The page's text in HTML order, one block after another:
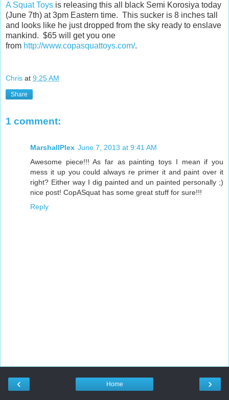
A Squat Toys is releasing this all black Semi Korosiya today
(June 7th) at 3pm Eastern time. This sucker is 8 inches tall
and looks like he just dropped from the sky ready to enslave
mankind. $65 will get you one
from http://www.copasquattoys.com/.
Chris at 9:25 AM
Share
1 comment:
MarshallPlex June 7, 2013 at 9:41 AM
Awesome piece!!! As far as painting toys I mean if you
mess it up you could always re primer it and paint over it
right? Either way I dig painted and un painted personally ;)
nice post! CopASquat has some great stuff for sure!!!
Reply
‹ ›
Home